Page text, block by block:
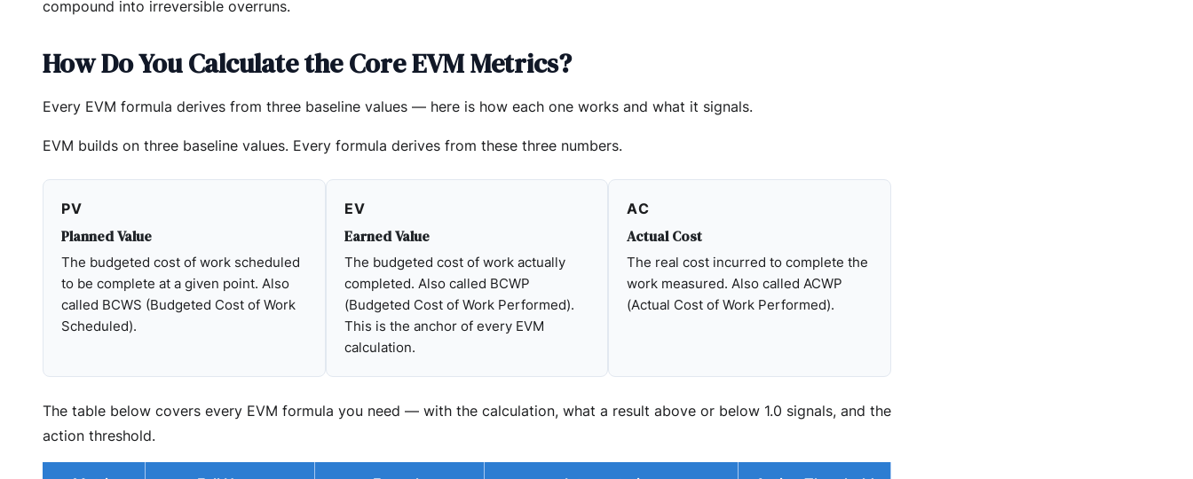
compound into irreversible overruns.
How Do You Calculate the Core EVM Metrics?
Every EVM formula derives from three baseline values — here is how each one works and what it signals.
EVM builds on three baseline values. Every formula derives from these three numbers.
PV
Planned Value
The budgeted cost of work scheduled
to be complete at a given point. Also
called BCWS (Budgeted Cost of Work
Scheduled).
EV
Earned Value
The budgeted cost of work actually
completed. Also called BCWP
(Budgeted Cost of Work Performed).
This is the anchor of every EVM
calculation.
AC
Actual Cost
The real cost incurred to complete the
work measured. Also called ACWP
(Actual Cost of Work Performed).
The table below covers every EVM formula you need — with the calculation, what a result above or below 1.0 signals, and the
action threshold.